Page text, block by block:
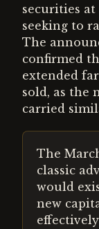
securities at
seeking to
The
confirmed
extended
sold, as the
carried
The
classic
would
new